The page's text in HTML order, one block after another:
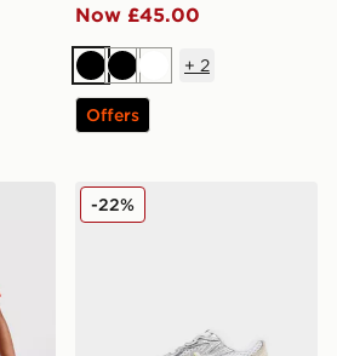
Now £45.00
BlackBlackWhite
+ 2
Offers
Shorts Set Children
New Balance 740 Infant
-22%